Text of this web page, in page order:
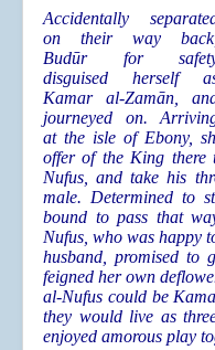
Accidentally
on their way back,
Budūr for
disguised herself
Kamar al-Zamān,
journeyed on.
at the isle of Ebony,
offer of the King there
Nufus, and take his
male. Determined to
bound to pass that
Nufus, who was happy
husband, promised to
feigned her own
al-Nufus could be
they would live as
enjoyed amorous play